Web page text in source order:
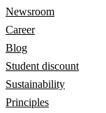
Newsroom
Career
Blog
Student discount
Sustainability
Principles